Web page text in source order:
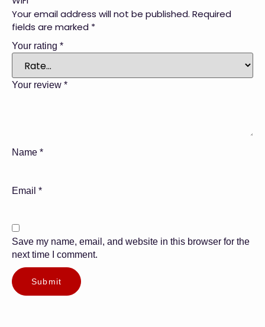
Your email address will not be published. Required
fields are marked *
Your rating *
Your review *
Name *
Email *
Save my name, email, and website in this browser for the
next time I comment.